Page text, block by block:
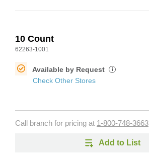
10 Count
62263-1001
Available by Request i
Check Other Stores
Call branch for pricing at 1-800-748-3663
Add to List